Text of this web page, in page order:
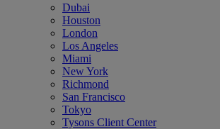
Dubai
Houston
London
Los Angeles
Miami
New York
Richmond
San Francisco
Tokyo
Tysons Client Center